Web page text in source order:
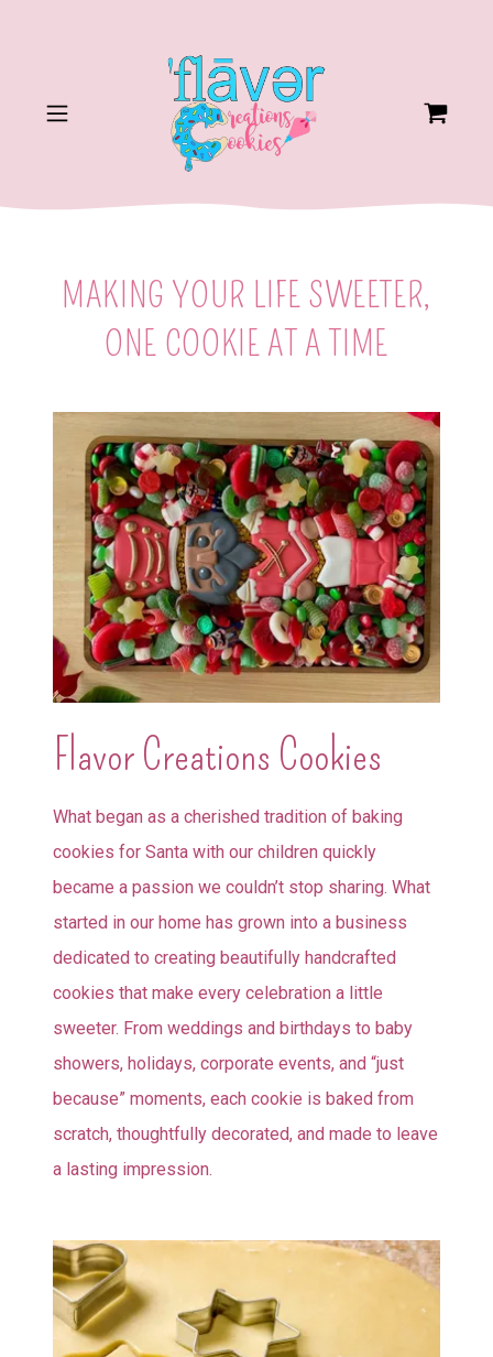
MAKING YOUR LIFE SWEETER,
ONE COOKIE AT A TIME
Flavor Creations Cookies
What began as a cherished tradition of baking
cookies for Santa with our children quickly
became a passion we couldn’t stop sharing. What
started in our home has grown into a business
dedicated to creating beautifully handcrafted
cookies that make every celebration a little
sweeter. From weddings and birthdays to baby
showers, holidays, corporate events, and “just
because” moments, each cookie is baked from
scratch, thoughtfully decorated, and made to leave
a lasting impression.